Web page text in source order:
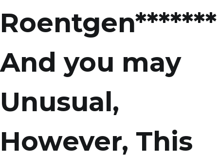
Roentgen*******
And you may
Unusual,
However, This